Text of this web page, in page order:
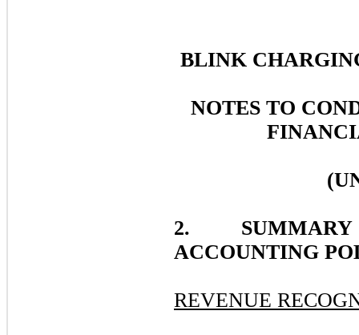
BLINK
NOTES TO
2.
ACCOUNTING
REVENUE